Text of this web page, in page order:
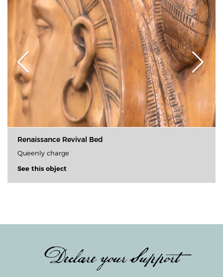
Renaissance Revival Bed
Queenly charge
See this object
Declare your Support